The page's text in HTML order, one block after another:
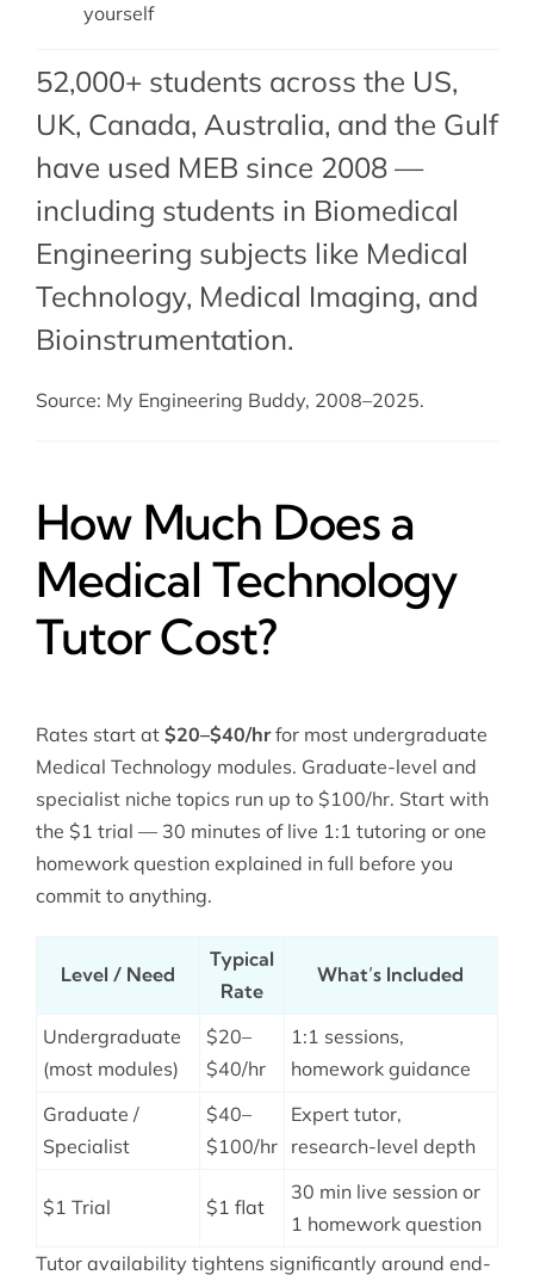
yourself
52,000+ students across the US,
UK, Canada, Australia, and the Gulf
have used MEB since 2008 —
including students in Biomedical
Engineering subjects like Medical
Technology, Medical Imaging, and
Bioinstrumentation.
Source: My Engineering Buddy, 2008–2025.
How Much Does a
Medical Technology
Tutor Cost?
Rates start at $20–$40/hrfor most undergraduate
Medical Technology modules. Graduate-level and
specialist niche topics run up to $100/hr. Start with
the $1 trial — 30 minutes of live 1:1 tutoring or one
homework question explained in full before you
commit to anything.
Level / Need
Typical
Rate
What’s Included
Undergraduate
(most modules)
$20–
$40/hr
1:1 sessions,
homework guidance
Graduate /
Specialist
$40–
$100/hr
Expert tutor,
research-level depth
$1 Trial $1 flat
30 min live session or
1 homework question
Tutor availability tightens significantly around end-